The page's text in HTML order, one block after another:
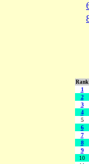
Rank
1
2
3
4
5
6
7
8
9
10